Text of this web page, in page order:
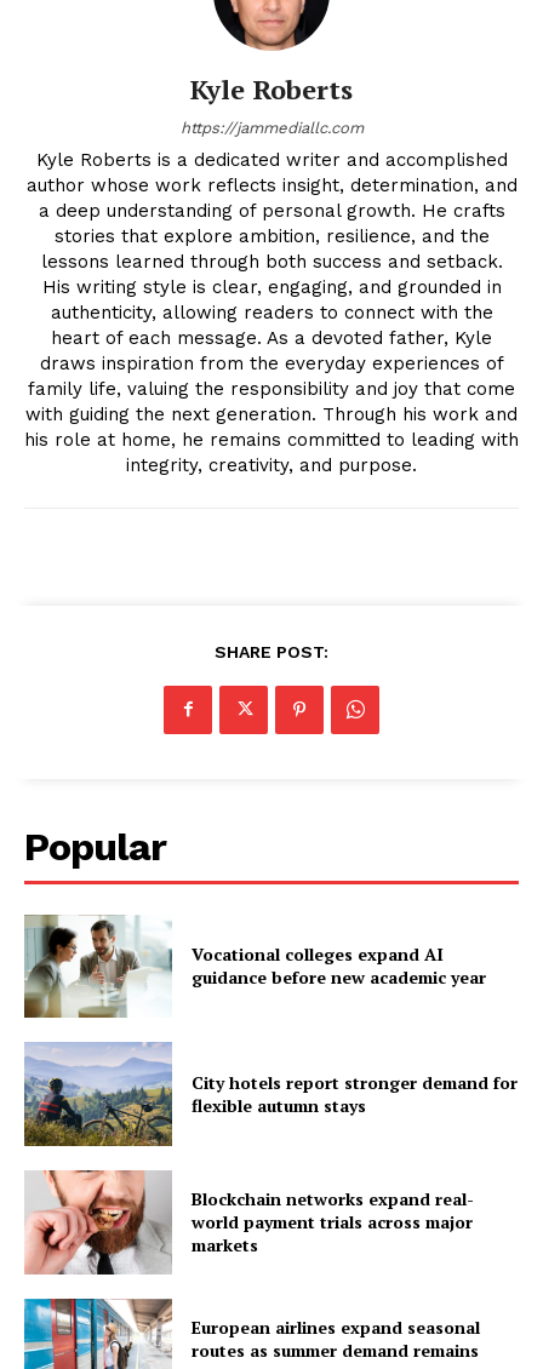
Kyle Roberts
https://jammediallc.com
Kyle Roberts is a dedicated writer and accomplished
author whose work reflects insight, determination, and
a deep understanding of personal growth. He crafts
stories that explore ambition, resilience, and the
lessons learned through both success and setback.
His writing style is clear, engaging, and grounded in
authenticity, allowing readers to connect with the
heart of each message. As a devoted father, Kyle
draws inspiration from the everyday experiences of
family life, valuing the responsibility and joy that come
with guiding the next generation. Through his work and
his role at home, he remains committed to leading with
integrity, creativity, and purpose.
SHARE POST:
Popular
Vocational colleges expand AI
guidance before new academic year
City hotels report stronger demand for
flexible autumn stays
Blockchain networks expand real-
world payment trials across major
markets
European airlines expand seasonal
routes as summer demand remains